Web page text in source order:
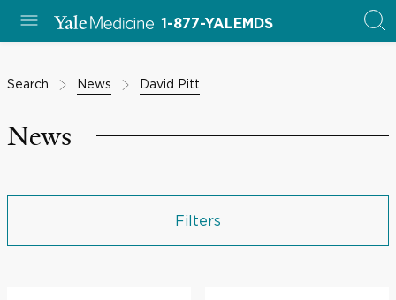
1-877-YALEMDS
Search News David Pitt
News
Filters